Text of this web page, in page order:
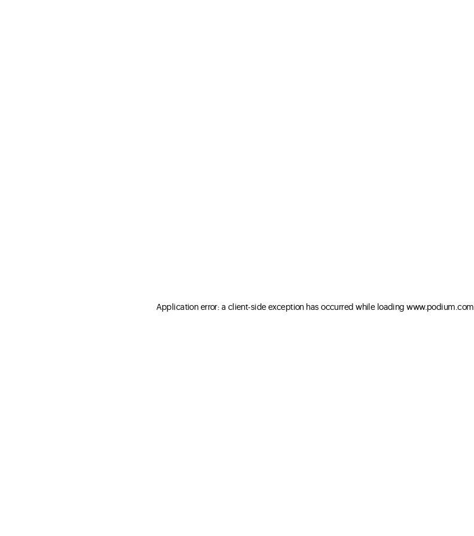
Application error: a client-side exception has occurred while loadingwww.podium.com